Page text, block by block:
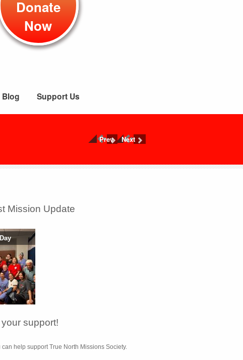
Support Us
Donate
Now
Next
Prev
Mission Update
support!
can help support True North Missions Society.